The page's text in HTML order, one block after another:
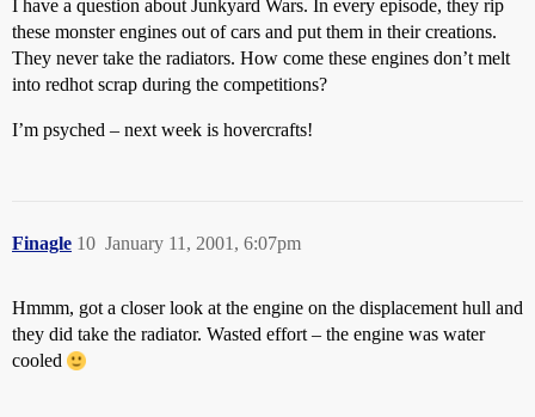
I have a question about Junkyard Wars. In every episode, they rip
these monster engines out of cars and put them in their creations.
They never take the radiators. How come these engines don’t melt
into redhot scrap during the competitions?
I’m psyched – next week is hovercrafts!
Finagle January 11, 2001, 6:07pm
10
Hmmm, got a closer look at the engine on the displacement hull and
they did take the radiator. Wasted effort – the engine was water
cooled